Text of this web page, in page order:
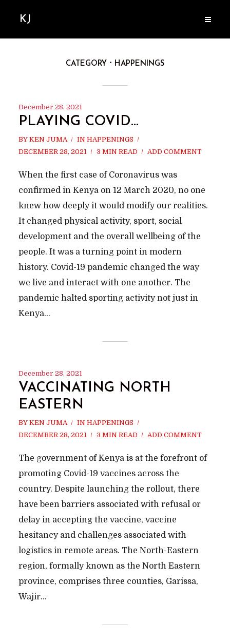
KJ
CATEGORY HAPPENINGS
December 28, 2021
PLAYING COVID…
BY KEN JUMA IN HAPPENINGS
DECEMBER 28, 2021
3 MIN READ ADD COMMENT
When the first case of Coronavirus was
confirmed in Kenya on 12 March 2020, no one
knew how deeply it would modify our realities.
It changed physical activity, sport, social
development and the overall wellbeing of the
people. It was a turning point in modern
history. Covid-19 pandemic changed the way
we live and interact with one another. The
pandemic halted sporting activity not just in
Kenya...
December 28, 2021
VACCINATING NORTH
EASTERN
BY KEN JUMA IN HAPPENINGS
DECEMBER 28, 2021
3 MIN READ ADD COMMENT
The government of Kenya is at the forefront of
promoting Covid-19 vaccines across the
country. Despite launching the rollout, there
have been barriers associated with refusal or
delay in accepting the vaccine, vaccine
hesitancy and challenges associated with
logistics in remote areas. The North-Eastern
region, formally known as the North Eastern
province, comprises three counties, Garissa,
Wajir...